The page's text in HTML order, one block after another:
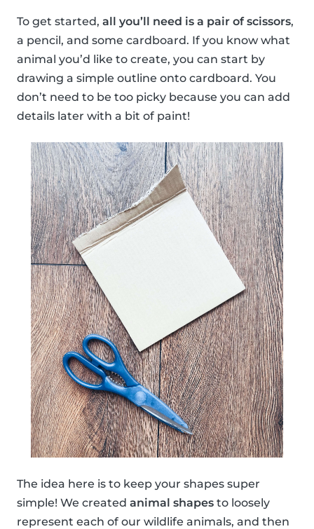
To get started, all you’ll need is a pair of scissors,
a pencil, and some cardboard. If you know what
animal you’d like to create, you can start by
drawing a simple outline onto cardboard. You
don’t need to be too picky because you can add
details later with a bit of paint!
The idea here is to keep your shapes super
simple! We created animal shapes to loosely
represent each of our wildlife animals, and then